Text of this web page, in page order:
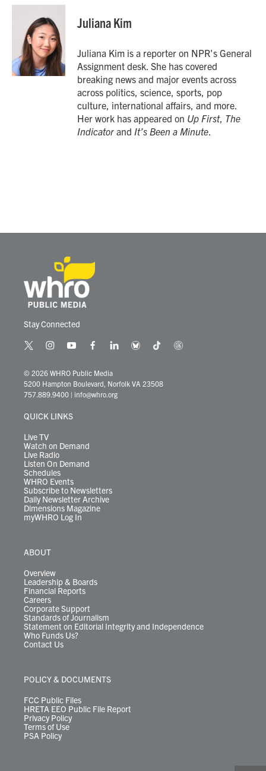
c
k
i
t
t
e
r
n
k
e
d
I
n
Juliana Kim
Juliana Kim is a reporter on NPR's General
Assignment desk. She has covered
breaking news and major events across
across politics, science, sports, pop
culture, international affairs, and more.
Her work has appeared on Up First, The
Indicator and It’s Been a Minute.
Stay Connected
t
i
t
t
r
i
s
t
a
r
y
u
t
u
e
f
c
e
b
l
k
e
b
e
t
t
t
© 2026 WHRO Public Media
5200 Hampton Boulevard, Norfolk VA 23508
757.889.9400 | info@whro.org
QUICK LINKS
Live TV
Watch on Demand
Live Radio
Listen On Demand
Schedules
WHRO Events
Subscribe to Newsletters
Daily Newsletter Archive
Dimensions Magazine
myWHRO Log In
ABOUT
Overview
Leadership & Boards
Financial Reports
Careers
Corporate Support
Standards of Journalism
Statement on Editorial Integrity and Independence
Who Funds Us?
Contact Us
POLICY & DOCUMENTS
FCC Public Files
HRETA EEO Public File Report
Privacy Policy
Terms of Use
PSA Policy